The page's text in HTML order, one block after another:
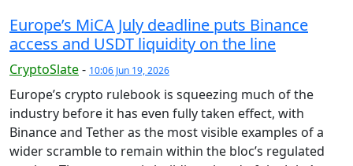
Europe’s MiCA July deadline puts Binance
access and USDT liquidity on the line
CryptoSlate- 10:06 Jun 19, 2026
Europe’s crypto rulebook is squeezing much of the
industry before it has even fully taken effect, with
Binance and Tether as the most visible examples of a
wider scramble to remain within the bloc’s regulated